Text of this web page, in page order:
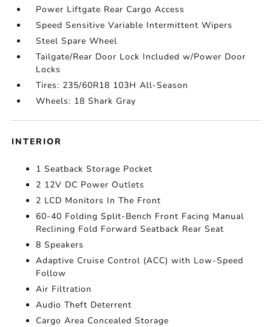
Power Liftgate Rear Cargo Access
Speed Sensitive Variable Intermittent Wipers
Steel Spare Wheel
Tailgate/Rear Door Lock Included w/Power Door
Locks
Tires: 235/60R18 103H All-Season
Wheels: 18 Shark Gray
INTERIOR
1 Seatback Storage Pocket
2 12V DC Power Outlets
2 LCD Monitors In The Front
60-40 Folding Split-Bench Front Facing Manual
Reclining Fold Forward Seatback Rear Seat
8 Speakers
Adaptive Cruise Control (ACC) with Low-Speed
Follow
Air Filtration
Audio Theft Deterrent
Cargo Area Concealed Storage